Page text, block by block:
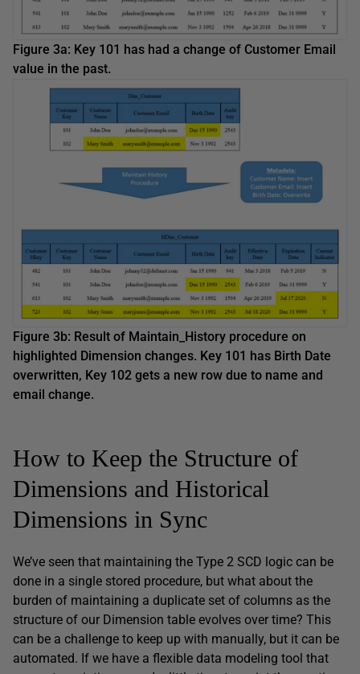
Figure 3a: Key 101 has had a change of Customer Email
value in the past.
Figure 3b: Result of Maintain_History procedure on
highlighted Dimension changes. Key 101 has Birth Date
overwritten, Key 102 gets a new row due to name and
email change.
How to Keep the Structure of
Dimensions and Historical
Dimensions in Sync
We’ve seen that maintaining the Type 2 SCD logic can be
done in a single stored procedure, but what about the
burden of maintaining a duplicate set of columns as the
structure of our Dimension table evolves over time? This
can be a challenge to keep up with manually, but it can be
automated. If we have a flexible data modeling tool that